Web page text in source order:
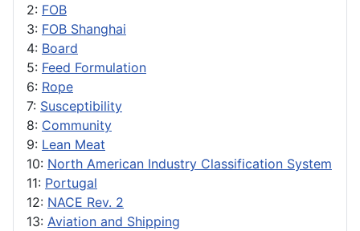
2: FOB
3: FOB Shanghai
4: Board
5: Feed Formulation
6: Rope
7: Susceptibility
8: Community
9: Lean Meat
10: North American Industry Classification System
11: Portugal
12: NACE Rev. 2
13: Aviation and Shipping